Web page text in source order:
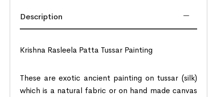
Description
Krishna Rasleela Patta Tussar Painting
These are exotic ancient painting on tussar (silk)
which is a natural fabric or on hand made canvas